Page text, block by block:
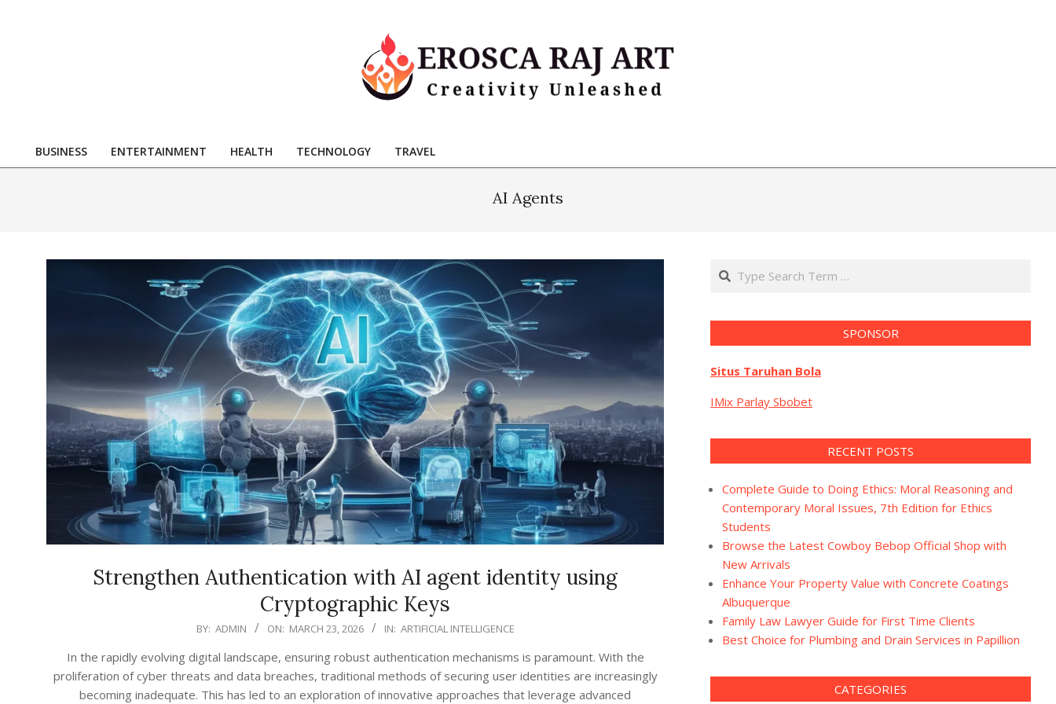
Raj
Art
Primary
BUSINESS ENTERTAINMENT HEALTH TECHNOLOGY TRAVEL
AI Agents
Strengthen Authentication with AI agent identity using
Cryptographic Keys
BY: ADMIN ON: MARCH 23, 2026 IN: ARTIFICIAL INTELLIGENCE
In the rapidly evolving digital landscape, ensuring robust authentication mechanisms is paramount. With the
proliferation of cyber threats and data breaches, traditional methods of securing user identities are increasingly
becoming inadequate. This has led to an exploration of innovative approaches that leverage advanced
Search
SPONSOR
Situs Taruhan Bola
IMix Parlay Sbobet
RECENT POSTS
Complete Guide to Doing Ethics: Moral Reasoning and
Contemporary Moral Issues, 7th Edition for Ethics
Students
Browse the Latest Cowboy Bebop Official Shop with
New Arrivals
Enhance Your Property Value with Concrete Coatings
Albuquerque
Family Law Lawyer Guide for First Time Clients
Best Choice for Plumbing and Drain Services in Papillion
CATEGORIES